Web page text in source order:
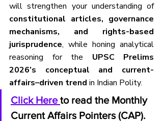
will strengthen your understanding of
constitutional articles, governance
mechanisms, and rights-based
jurisprudence, while honing analytical
reasoning for the UPSC Prelims
2026’s conceptual and current-
affairs–driven trend in Indian Polity.
Click Here to read the Monthly
Current Affairs Pointers (CAP).